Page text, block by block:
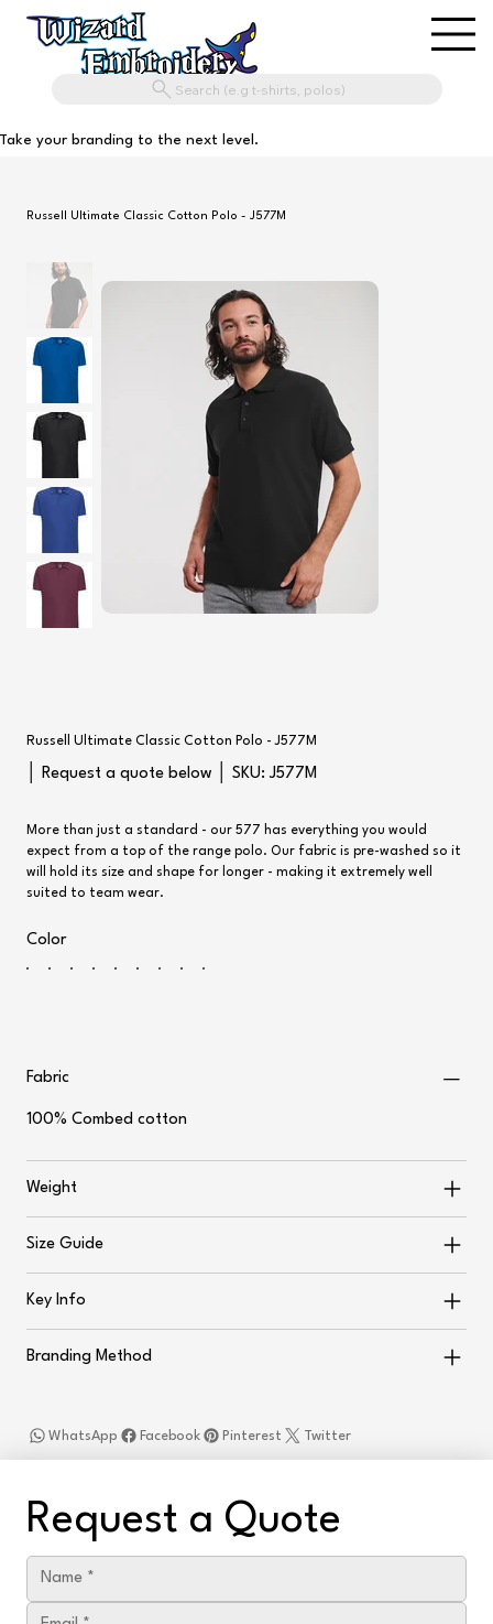
Search (e.g t-shirts, polos)
Take your branding to the next level.
Russell Ultimate Classic Cotton Polo - J577M
Russell Ultimate Classic Cotton Polo - J577M
│ Request a quote below │ SKU:
SKU
J577M
J577M
More than just a standard - our 577 has everything you would
expect from a top of the range polo. Our fabric is pre-washed so it
will hold its size and shape for longer - making it extremely well
suited to team wear.
Color
Fabric
100% Combed cotton
Weight
Size Guide
Key Info
Branding Method
Facebook
WhatsApp Twitter
Pinterest
Request a Quote